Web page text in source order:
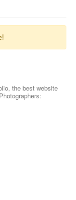
the best website